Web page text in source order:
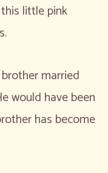
little pink
married
would have been
has become